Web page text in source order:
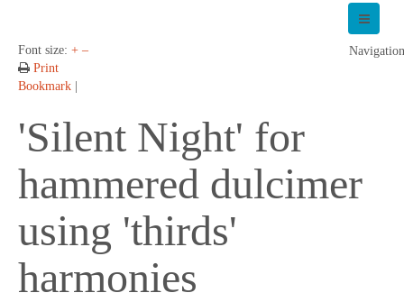
Navigation
Font size: + –
Print
Bookmark
'Silent Night' for
hammered dulcimer
using 'thirds'
harmonies